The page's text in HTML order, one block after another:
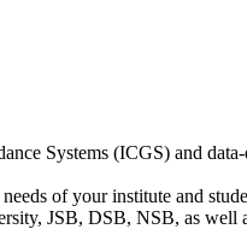
Systems (ICGS) and
of your institute and
JSB, DSB, NSB, as well